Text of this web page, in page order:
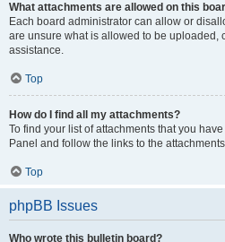
What attachments are allowed on this
Each board administrator can allow or
are unsure what is allowed to be uploaded,
assistance.
Top
How do I find all my attachments?
To find your list of attachments that you
Panel and follow the links to the
Top
phpBB Issues
Who wrote this bulletin board?